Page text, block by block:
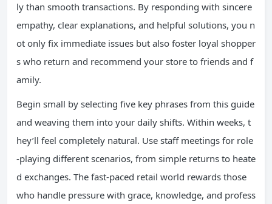
ly than smooth transactions. By responding with sincere
empathy, clear explanations, and helpful solutions, you n
ot only fix immediate issues but also foster loyal shopper
s who return and recommend your store to friends and f
amily.
Begin small by selecting five key phrases from this guide
and weaving them into your daily shifts. Within weeks, t
hey’ll feel completely natural. Use staff meetings for role
-playing different scenarios, from simple returns to heate
d exchanges. The fast-paced retail world rewards those
who handle pressure with grace, knowledge, and profess